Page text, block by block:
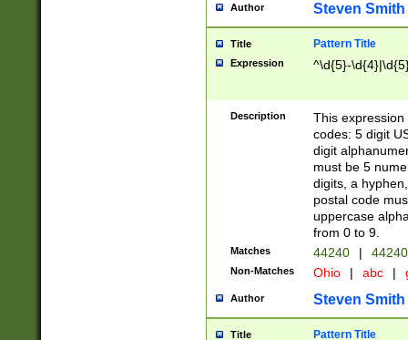
Author Steven Smith
Title Pattern Title
Expression ^\d{5}-
Description
This
codes: 5 digit
digit
must be 5
digits, a
postal code
uppercase
from 0 to 9.
Matches 44240 |
Non-Matches Ohio | abc |
Author Steven Smith
Title Pattern Title